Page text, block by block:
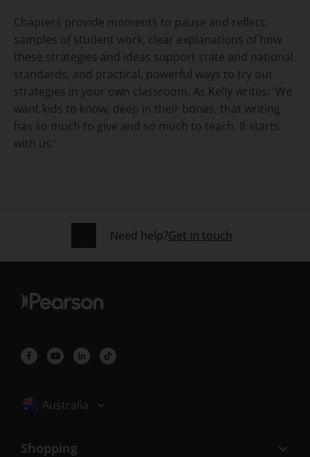
Chapters provide moments to pause and reflect,
samples of student work, clear explanations of how
these strategies and ideas support state and national
standards, and practical, powerful ways to try out
strategies in your own classroom. As Kelly writes: 'We
want kids to know, deep in their bones, that writing
has so much to give and so much to teach. It starts
with us.'
Need help?Get in touch
Selected locale: Australia
Australia
Shopping